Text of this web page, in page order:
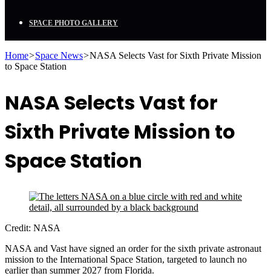
SPACE PHOTO GALLERY
Home>Space News>NASA Selects Vast for Sixth Private Mission
to Space Station
NASA Selects Vast for
Sixth Private Mission to
Space Station
Credit: NASA
NASA and Vast have signed an order for the sixth private astronaut
mission to the International Space Station, targeted to launch no
earlier than summer 2027 from Florida.